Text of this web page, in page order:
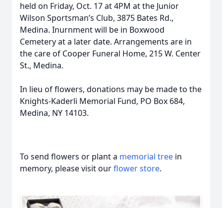
held on Friday, Oct. 17 at 4PM at the Junior
Wilson Sportsman’s Club, 3875 Bates Rd.,
Medina. Inurnment will be in Boxwood
Cemetery at a later date. Arrangements are in
the care of Cooper Funeral Home, 215 W. Center
St., Medina.
In lieu of flowers, donations may be made to the
Knights-Kaderli Memorial Fund, PO Box 684,
Medina, NY 14103.
To send flowers or plant a memorial tree in
memory, please visit ourflower store.